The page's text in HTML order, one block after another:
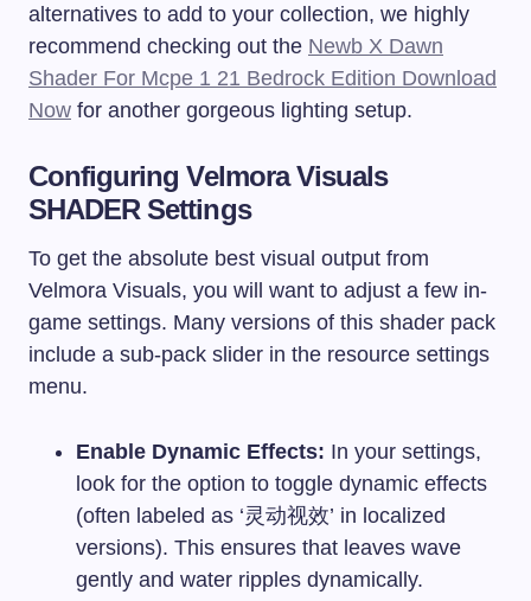
alternatives to add to your collection, we highly
recommend checking out the Newb X Dawn
Shader For Mcpe 1 21 Bedrock Edition Download
Now for another gorgeous lighting setup.
Configuring Velmora Visuals
SHADER Settings
To get the absolute best visual output from
Velmora Visuals, you will want to adjust a few in-
game settings. Many versions of this shader pack
include a sub-pack slider in the resource settings
menu.
Enable Dynamic Effects: In your settings,
look for the option to toggle dynamic effects
(often labeled as ‘灵动视效’ in localized
versions). This ensures that leaves wave
gently and water ripples dynamically.